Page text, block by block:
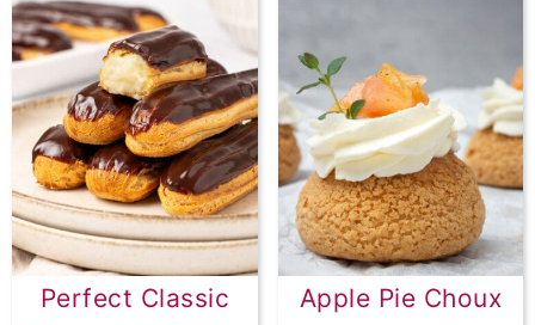
Perfect Classic
Apple Pie Choux